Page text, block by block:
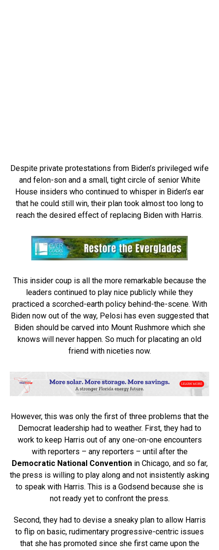
Despite private protestations from Biden’s privileged wife
and felon-son and a small, tight circle of senior White
House insiders who continued to whisper in Biden’s ear
that he could still win, their plan took almost too long to
reach the desired effect of replacing Biden with Harris.
This insider coup is all the more remarkable because the
leaders continued to play nice publicly while they
practiced a scorched-earth policy behind-the-scene. With
Biden now out of the way, Pelosi has even suggested that
Biden should be carved into Mount Rushmore which she
knows will never happen. So much for placating an old
friend with niceties now.
However, this was only the first of three problems that the
Democrat leadership had to weather. First, they had to
work to keep Harris out of any one-on-one encounters
with reporters – any reporters – until after the
Democratic National Conventionin Chicago, and so far,
the press is willing to play along and not insistently asking
to speak with Harris. This is a Godsend because she is
not ready yet to confront the press.
Second, they had to devise a sneaky plan to allow Harris
to flip on basic, rudimentary progressive-centric issues
that she has promoted since she first came upon the